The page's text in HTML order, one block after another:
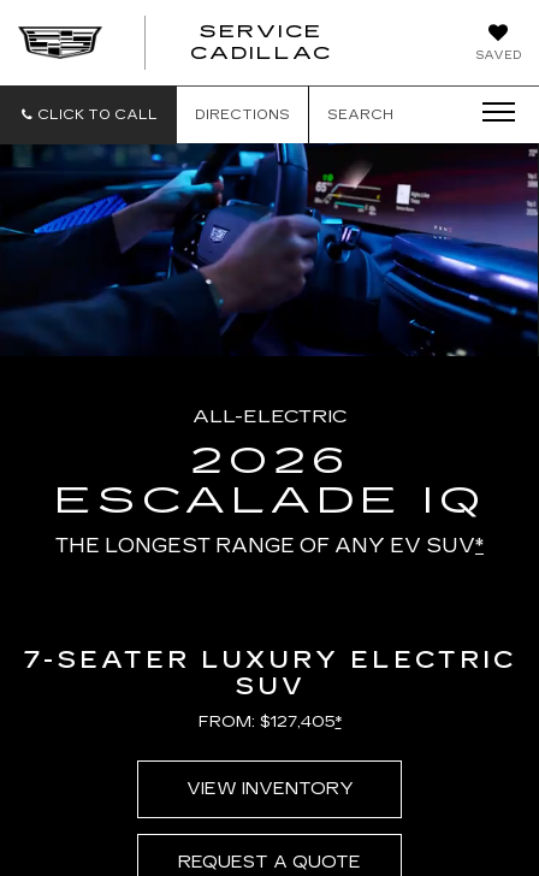
SAVED
SERVICE
CADILLAC
CLICK TO CALL DIRECTIONS SEARCH
ALL-ELECTRIC
2026
ESCALADE IQ
THE LONGEST RANGE OF ANY EV SUV*
7-SEATER LUXURY ELECTRIC
SUV
FROM: $127,405*
VIEW INVENTORY
REQUEST A QUOTE